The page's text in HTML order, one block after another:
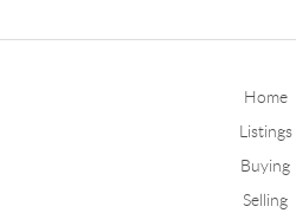
Home
Listings
Buying
Selling